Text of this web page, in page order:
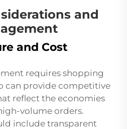
and
and Cost
requires shopping
can provide competitive
reflect the economies
volume orders.
include transparent